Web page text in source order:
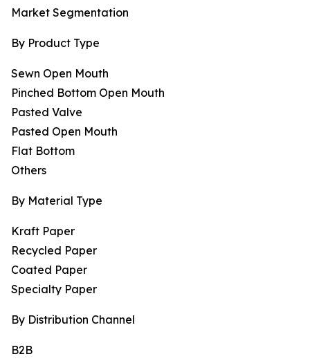
Market Segmentation
By Product Type
Sewn Open Mouth
Pinched Bottom Open Mouth
Pasted Valve
Pasted Open Mouth
Flat Bottom
Others
By Material Type
Kraft Paper
Recycled Paper
Coated Paper
Specialty Paper
By Distribution Channel
B2B